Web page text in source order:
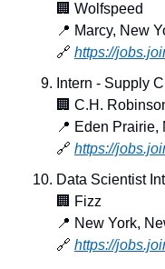
🏢 Wolfspeed
📍 Marcy, New
🔗 https://
Intern - Supply
🏢 C.H.
📍 Eden Prairie,
🔗 https://
Data Scientist
🏢 Fizz
📍 New York,
🔗 https://